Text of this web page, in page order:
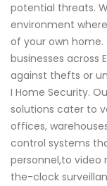
potential threats.
environment
of your own home.
businesses across
against thefts or
I Home Security.
solutions cater to
offices,
control systems
personnel,to video
the-clock